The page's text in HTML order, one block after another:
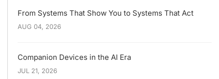
From Systems That Show You to Systems That Act
AUG 04, 2026
Companion Devices in the AI Era
JUL 21, 2026